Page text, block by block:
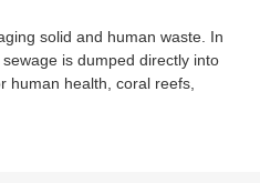
solid and human waste. In
is dumped directly into
human health, coral reefs,